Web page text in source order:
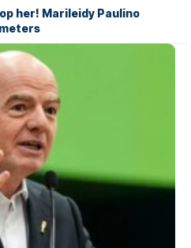
her! Marileidy Paulino